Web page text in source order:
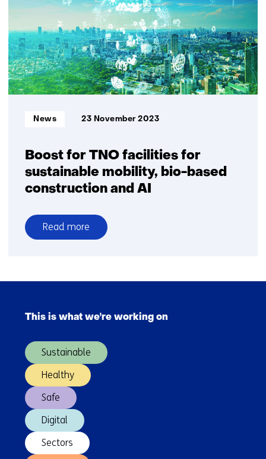
new
purpose
as
a
high-
quality
building
Boost for TNO facilities for
sustainable mobility, bio-based
construction and AI
Informatietype:
News 23 November 2023
Read more
over
TNO
for
mobility,
bio-
based
construction
and
AI
navigation
(Main
This is what we're working on
Sustainable
Healthy
Safe
Digital
Sectors